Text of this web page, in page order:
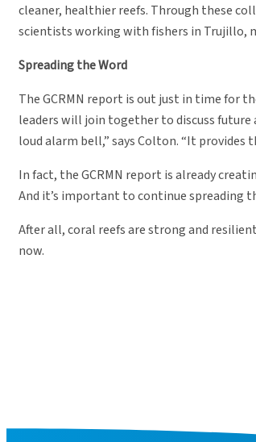
cleaner, healthier reefs. Through these
scientists working with fishers in Trujillo,
Spreading the Word
The GCRMN report is out just in time for
leaders will join together to discuss future
loud alarm bell,” says Colton. “It
In fact, the GCRMN report is already
And it’s important to continue spreading
After all, coral reefs are strong and
now.